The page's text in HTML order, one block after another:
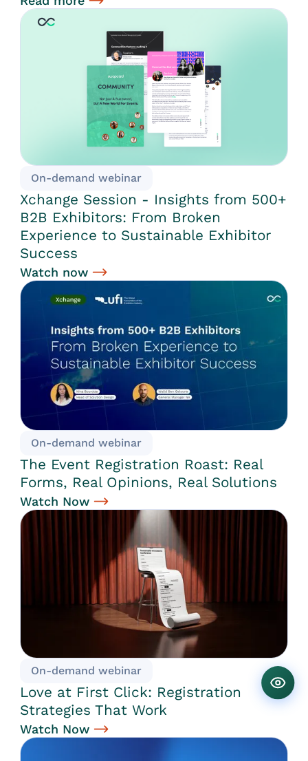
On-demand webinar
Xchange Session - Insights from 500+
B2B Exhibitors: From Broken
Experience to Sustainable Exhibitor
Success
Watch now
On-demand webinar
The Event Registration Roast: Real
Forms, Real Opinions, Real Solutions
Watch Now
On-demand webinar
Love at First Click: Registration
Strategies That Work
Watch Now